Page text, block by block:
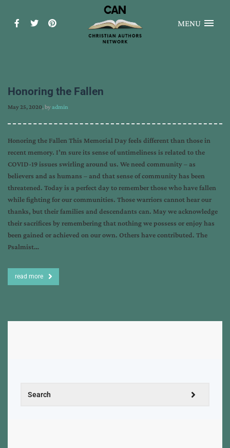
MENU
Honoring the Fallen
May 25, 2020, byadmin
Honoring the Fallen This Memorial Day feels different than those in
recent memory. I’m sure its sense of untimeliness is related to the
COVID-19 issues swirling around us. We need community – as
believers and as humans – and that sense of community has been
threatened. Today is a perfect day to remember those who have fallen
while fighting for our communities. Those warriors cannot hear our
thanks, but their families and descendants can. May we acknowledge
their sacrifices by remembering that nothing we possess or enjoy has
been gained or achieved on our own. Others have contributed. The
Psalmist…
read more